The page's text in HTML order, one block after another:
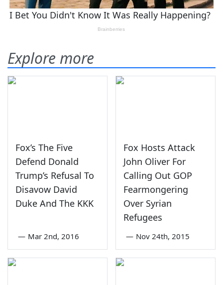
Explore more
Fox’s The Five
Defend Donald
Trump’s Refusal To
Disavow David
Duke And The KKK
— Mar 2nd, 2016
Fox Hosts Attack
John Oliver For
Calling Out GOP
Fearmongering
Over Syrian
Refugees
— Nov 24th, 2015